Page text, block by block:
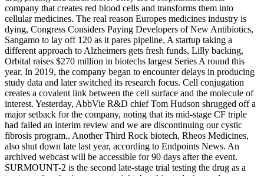
company that creates red blood cells and transforms them into
cellular medicines. The real reason Europes medicines industry is
dying, Congress Considers Paying Developers of New Antibiotics,
Sangamo to lay off 120 as it pares pipeline, A startup taking a
different approach to Alzheimers gets fresh funds, Lilly backing,
Orbital raises $270 million in biotechs largest Series A round this
year. In 2019, the company began to encounter delays in producing
study data and later switched its research focus. Cell conjugation
creates a covalent link between the cell surface and the molecule of
interest. Yesterday, AbbVie R&D chief Tom Hudson shrugged off a
major setback for the company, noting that its mid-stage CF triple
had failed an interim review and we are discontinuing our cystic
fibrosis program.. Another Third Rock biotech, Rheos Medicines,
also shut down late last year, according to Endpoints News. An
archived webcast will be accessible for 90 days after the event.
SURMOUNT-2 is the second late-stage trial testing the drug as a